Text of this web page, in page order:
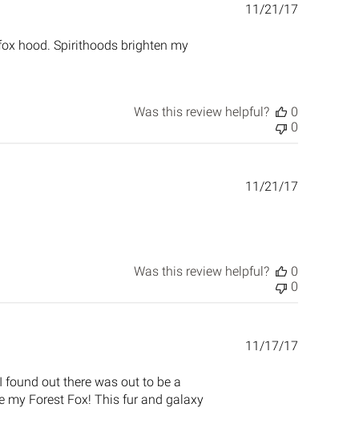
hood. Spirithoods brighten my
Published
11/21/17
Was this review helpful?
0
0
Published
11/21/17
Was this review helpful?
0
0
found out there was out to be a
my Forest Fox! This fur and galaxy
Published
11/17/17